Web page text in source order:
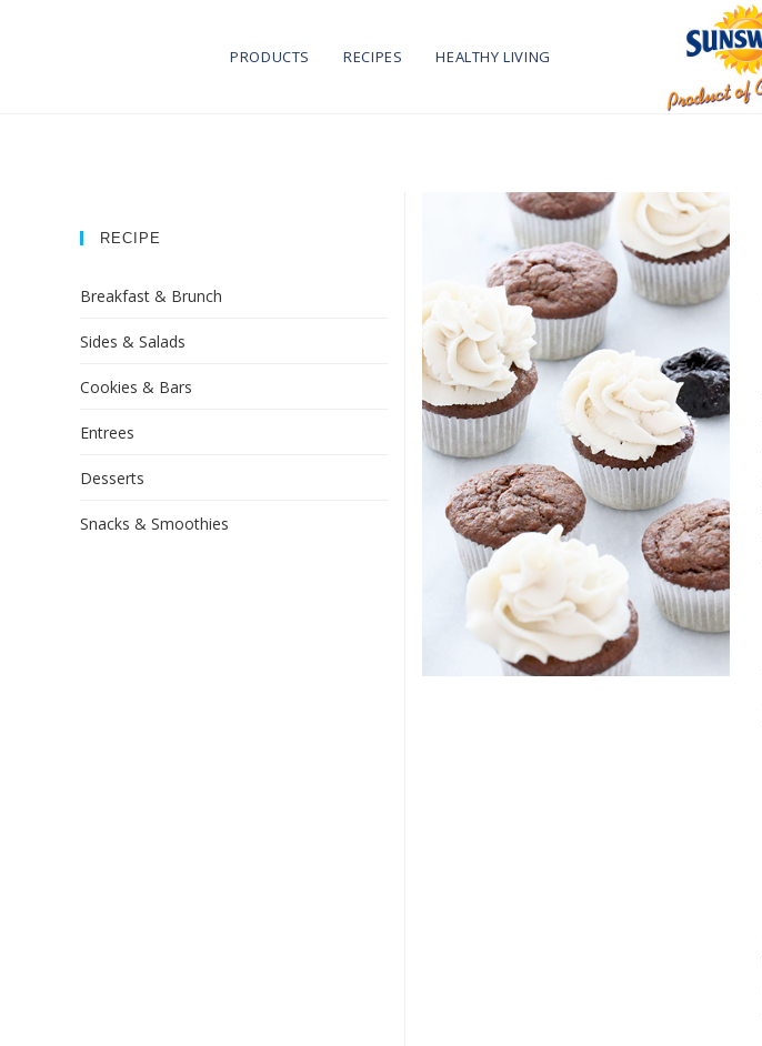
PRODUCTS RECIPES HEALTHY LIVING
RECIPE
Breakfast & Brunch
Sides & Salads
Cookies & Bars
Entrees
Desserts
Snacks & Smoothies